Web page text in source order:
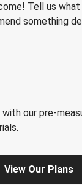
Tell us what
something
with our pre-
View Our Plans